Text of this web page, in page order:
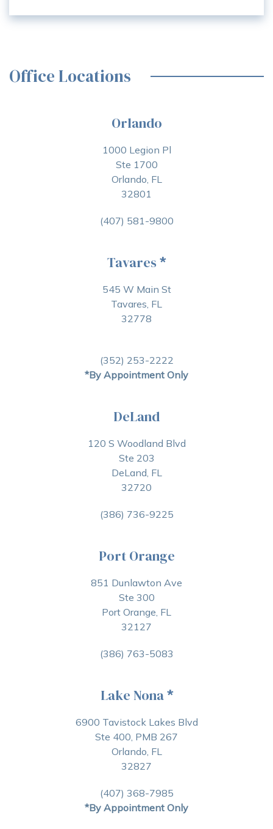
Office Locations
Orlando
1000 Legion Pl
Ste 1700
Orlando, FL
32801
(407) 581-9800
Tavares *
545 W Main St
Tavares, FL
32778
(352) 253-2222
*By Appointment Only
DeLand
120 S Woodland Blvd
Ste 203
DeLand, FL
32720
(386) 736-9225
Port Orange
851 Dunlawton Ave
Ste 300
Port Orange, FL
32127
(386) 763-5083
Lake Nona*
6900 Tavistock Lakes Blvd
Ste 400, PMB 267
Orlando, FL
32827
(407) 368-7985
*By Appointment Only